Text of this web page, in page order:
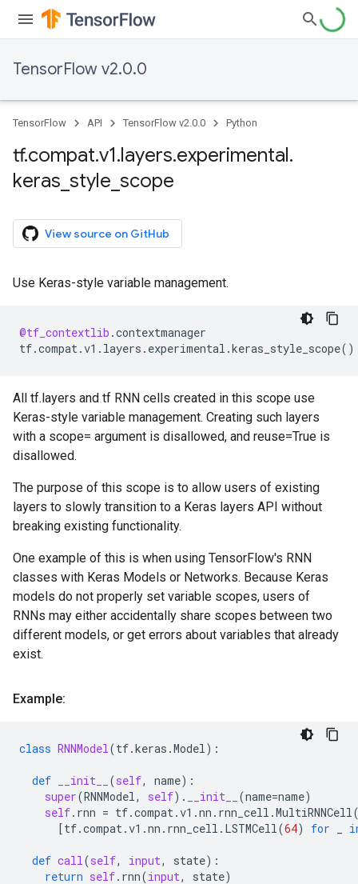
TensorFlow v2.0.0
TensorFlow API TensorFlow v2.0.0 Python
tf.compat.v1.layers.experimental.
keras style scope
View source on GitHub
Use Keras-style variable management.
@tf_contextlib .contextmanager
tf.compat.v1 . layers . experimental .keras_style_scope()
All tf.layers and tf RNN cells created in this scope use
Keras-style variable management. Creating such layers
with a scope= argument is disallowed, and reuse=True is
disallowed.
The purpose of this scope is to allow users of existing
layers to slowly transition to a Keras layers API without
breaking existing functionality.
One example of this is when using TensorFlow's RNN
classes with Keras Models or Networks. Because Keras
models do not properly set variable scopes, users of
RNNs may either accidentally share scopes between two
different models, or get errors about variables that already
exist.
Example:
class RNNModel(tf.keras .Model):
def __init__ (self, name):
super(RNNModel, self) . __init__ (name=name)
self. rnn = tf.compat.v1 .nn . rnn_cell .MultiRNNCell
[tf.compat.v1 .nn . rnn_cell . LSTMCell(64) for
def call(self, input, state):
return self. rnn(input, state)